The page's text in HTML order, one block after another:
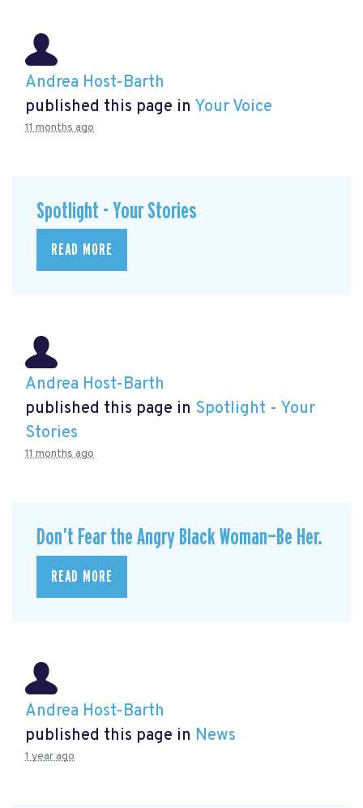
Andrea Host-Barth
published this page in Your Voice
11 months ago
Spotlight - Your Stories
READ MORE
Andrea Host-Barth
published this page in Spotlight - Your
Stories
11 months ago
Don’t Fear the Angry Black Woman—Be Her.
READ MORE
Andrea Host-Barth
published this page in News
1 year ago